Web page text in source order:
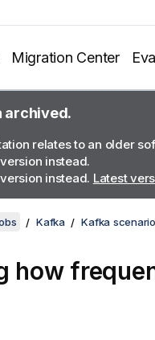
Migration Center
archived.
relates to an older
instead.
instead. Latest
Kafka Kafka
how